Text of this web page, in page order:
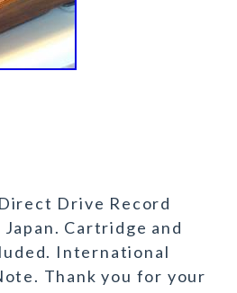
Drive Record
Japan. Cartridge and
International
Thank you for your